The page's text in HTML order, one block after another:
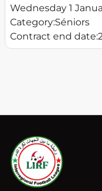
Wednesday 1
Category:Séniors
Contract end date: